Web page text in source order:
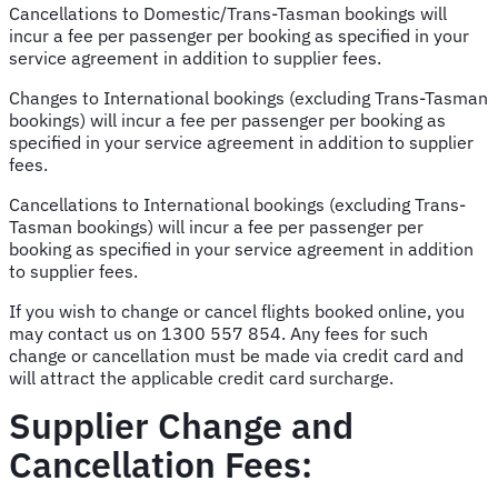
Cancellations to Domestic/Trans-Tasman bookings will
incur a fee per passenger per booking as specified in your
service agreement in addition to supplier fees.
Changes to International bookings (excluding Trans-Tasman
bookings) will incur a fee per passenger per booking as
specified in your service agreement in addition to supplier
fees.
Cancellations to International bookings (excluding Trans-
Tasman bookings) will incur a fee per passenger per
booking as specified in your service agreement in addition
to supplier fees.
If you wish to change or cancel flights booked online, you
may contact us on 1300 557 854. Any fees for such
change or cancellation must be made via credit card and
will attract the applicable credit card surcharge.
Supplier Change and
Cancellation Fees: